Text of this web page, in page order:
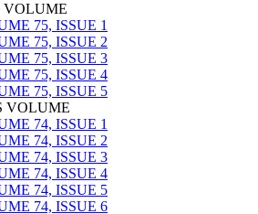
VOLUME
75, ISSUE 1
75, ISSUE 2
75, ISSUE 3
75, ISSUE 4
75, ISSUE 5
VOLUME
74, ISSUE 1
74, ISSUE 2
74, ISSUE 3
74, ISSUE 4
74, ISSUE 5
74, ISSUE 6